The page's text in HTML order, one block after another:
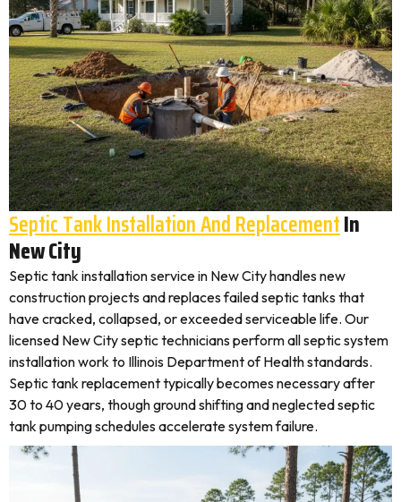
Septic Tank Installation And ReplacementIn
New City
Septic tank installation service in New City handles new
construction projects and replaces failed septic tanks that
have cracked, collapsed, or exceeded serviceable life. Our
licensed New City septic technicians perform all septic system
installation work to Illinois Department of Health standards.
Septic tank replacement typically becomes necessary after
30 to 40 years, though ground shifting and neglected septic
tank pumping schedules accelerate system failure.